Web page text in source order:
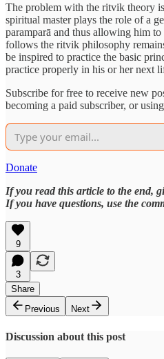
The problem with the ritvik theory
spiritual master plays the role of a
paramparā and thus allowing him
follows the ritvik philosophy
be inspired to practice the basic
practice properly in his or her next
Subscribe for free to receive new
becoming a paid subscriber, or
Donate
If you read this article to the end,
If you have questions, use the
9
3
Share
Previous
Next
Discussion about this post